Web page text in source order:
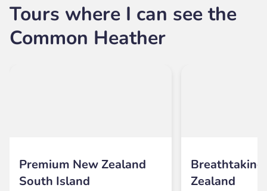
Tours where I can see the
Common Heather
Premium New Zealand
South Island
Breathtaking
Zealand